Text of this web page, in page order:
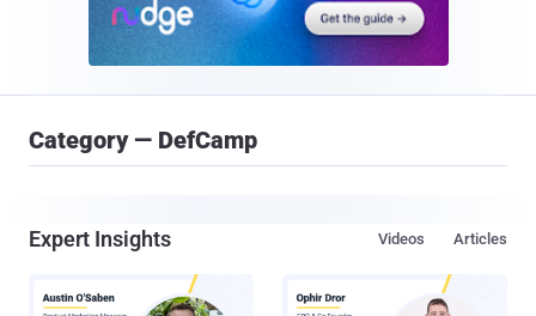
Category — DefCamp
Expert Insights Articles
Videos